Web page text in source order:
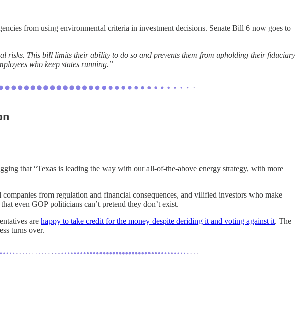
from using environmental criteria in investment decisions. Senate Bill 6 now goes to
risks. This bill limits their ability to do so and prevents them from upholding their fiduciary
who keep states running.”
that “Texas is leading the way with our all-of-the-above energy strategy, with more
from regulation and financial consequences, and vilified investors who make
even GOP politicians can’t pretend they don’t exist.
are happy to take credit for the money despite deriding it and voting against it. The
turns over.